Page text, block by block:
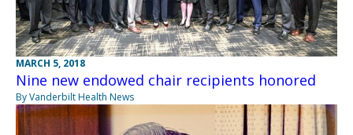
MARCH 5, 2018
Nine new endowed chair recipients honored
By Vanderbilt Health News